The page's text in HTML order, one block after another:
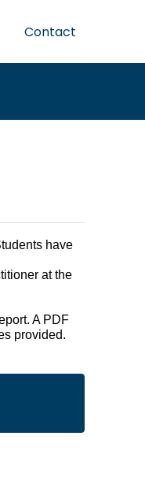
Contact
have
at the
A PDF
provided.